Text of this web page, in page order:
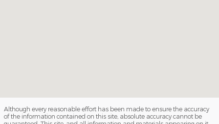
Although every reasonable effort has been made to ensure the accuracy
of the information contained on this site, absolute accuracy cannot be